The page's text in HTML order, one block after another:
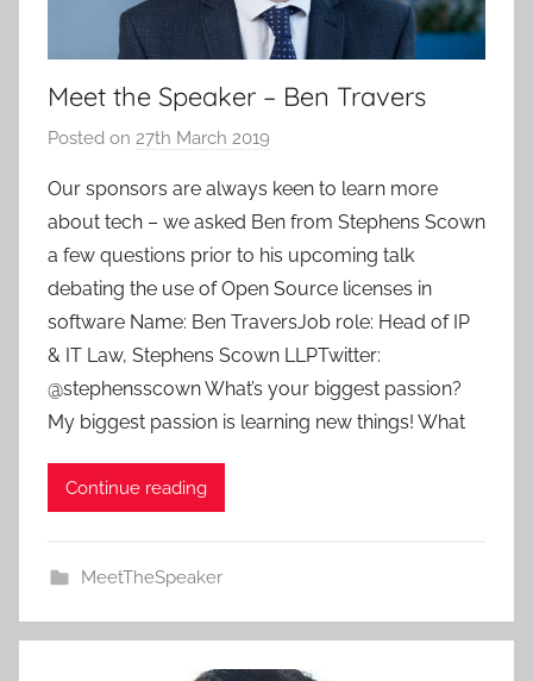
Meet the Speaker – Ben Travers
Posted on 27th March 2019
a
d
m
n
Our sponsors are always keen to learn more
about tech – we asked Ben from Stephens Scown
a few questions prior to his upcoming talk
debating the use of Open Source licenses in
software Name: Ben TraversJob role: Head of IP
& IT Law, Stephens Scown LLPTwitter:
@stephensscown What’s your biggest passion?
My biggest passion is learning new things! What
Continue reading
MeetTheSpeaker